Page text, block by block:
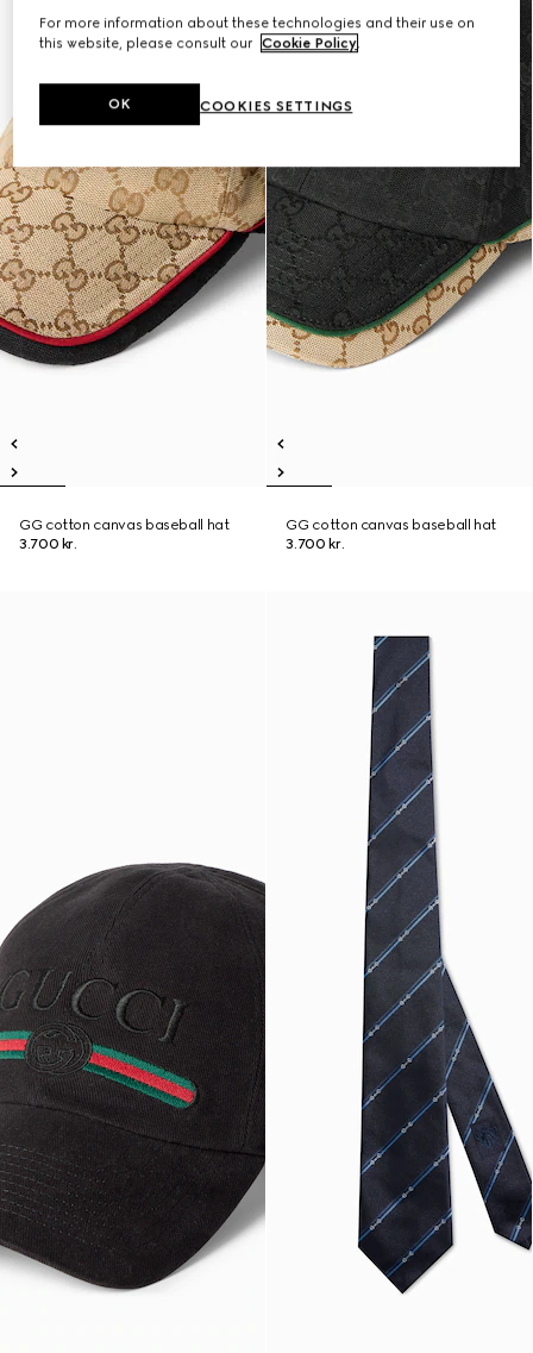
GG cotton canvas baseball hat
3.700 kr.
GG cotton canvas baseball hat
3.700 kr.
For more information about these technologies and their use on
this website, please consult our Cookie Policy.
COOKIES SETTINGS
OK